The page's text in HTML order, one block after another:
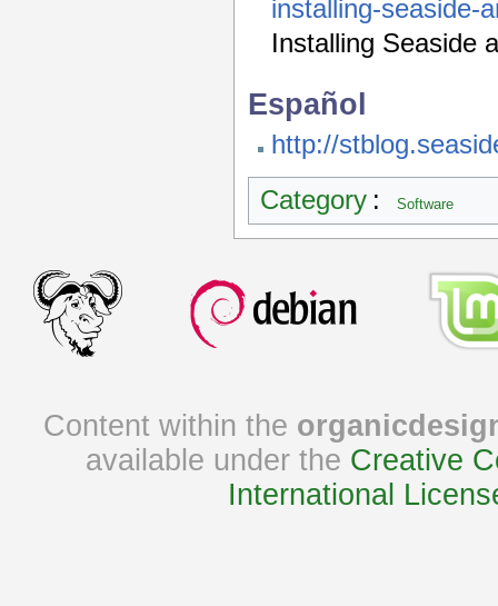
installing-seaside-
Installing Seaside
Español
http://
Category : Software
Content within the
available under the Creative
International